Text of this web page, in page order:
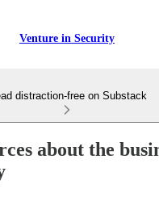
Venture in Security
distraction-free on Substack
about the